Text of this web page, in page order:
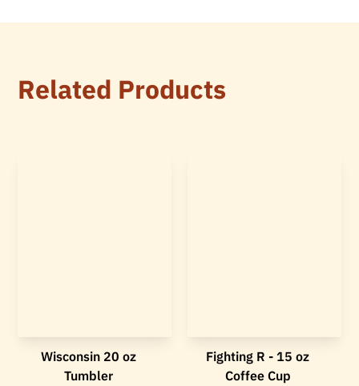
Related Products
Wisconsin 20 oz
Tumbler
Fighting R - 15 oz
Coffee Cup